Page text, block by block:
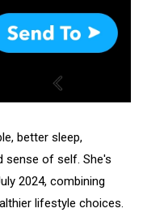
better sleep,
sense of self. She's
2024, combining
lifestyle choices.